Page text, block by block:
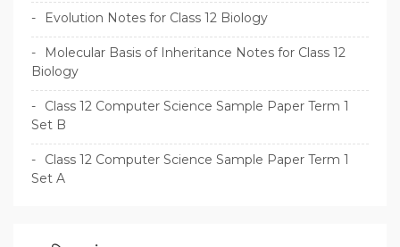
Evolution Notes for Class 12 Biology
Molecular Basis of Inheritance Notes for Class 12
Biology
Class 12 Computer Science Sample Paper Term 1
Set B
Class 12 Computer Science Sample Paper Term 1
Set A